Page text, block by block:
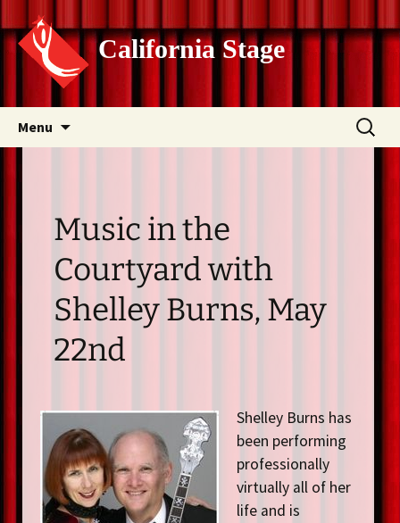
California Stage
Menu
Search
for:
Music in the
Courtyard with
Shelley Burns, May
22nd
Shelley Burns has
been performing
professionally
virtually all of her
life and is